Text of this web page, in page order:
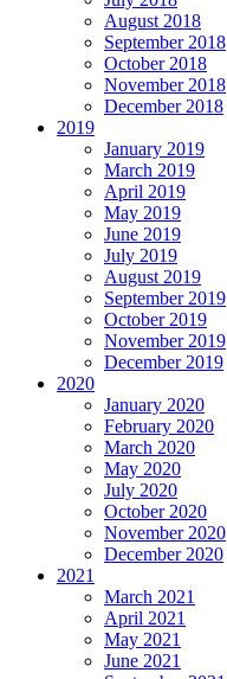
August 2018
September 2018
October 2018
November 2018
December 2018
2019
January 2019
March 2019
April 2019
May 2019
June 2019
July 2019
August 2019
September 2019
October 2019
November 2019
December 2019
2020
January 2020
February 2020
March 2020
May 2020
July 2020
October 2020
November 2020
December 2020
2021
March 2021
April 2021
May 2021
June 2021